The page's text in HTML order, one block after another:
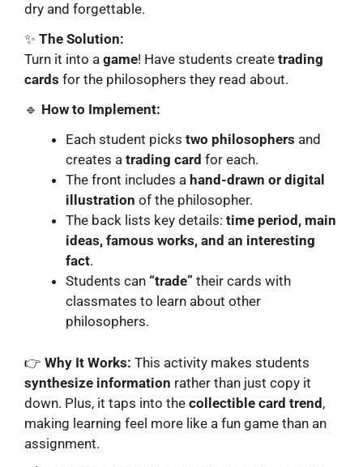
dry and forgettable.
✨ The Solution:
Turn it into a game! Have students create trading
cards for the philosophers they read about.
🔹 How to Implement:
Each student picks two philosophers and
creates a trading card for each.
The front includes a hand-drawn or digital
illustration of the philosopher.
The back lists key details: time period, main
ideas, famous works, and an interesting
fact.
Students can “trade” their cards with
classmates to learn about other
philosophers.
👉 Why It Works: This activity makes students
synthesize information rather than just copy it
down. Plus, it taps into the collectible card trend,
making learning feel more like a fun game than an
assignment.